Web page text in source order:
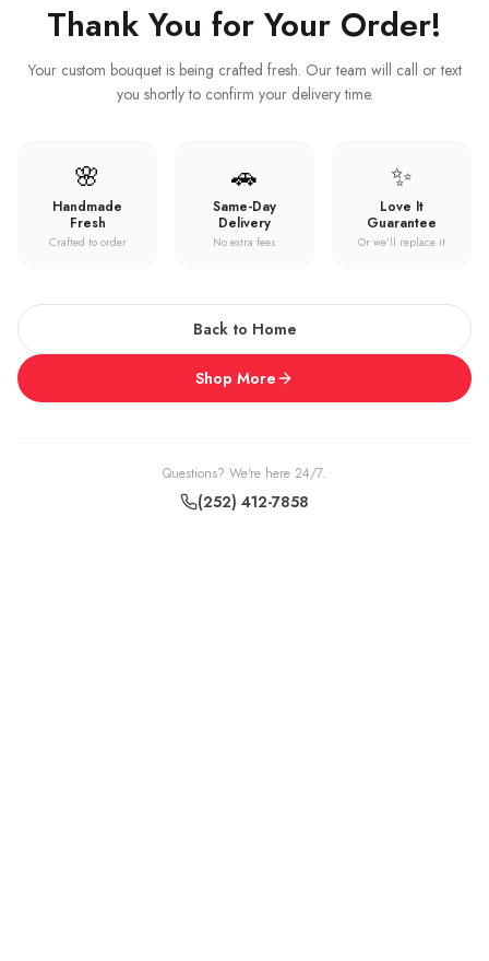
Thank You for Your Order!
Your custom bouquet is being crafted fresh. Our team will call or text
you shortly to confirm your delivery time.
🌸
Handmade
Fresh
Crafted to order
🚗
Same-Day
Delivery
No extra fees
✨
Love It
Guarantee
Or we'll replace it
Back to Home
Shop More
Questions? We're here 24/7.
(252) 412-7858